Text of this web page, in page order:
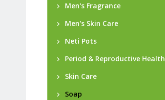
Men's Fragrance
Men's Skin Care
Neti Pots
Period & Reproductive Health
Skin Care
Soap